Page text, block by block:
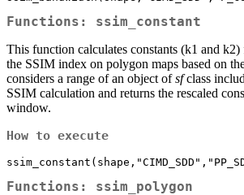
Functions: ssim_constant
This function calculates constants (k1 and
the SSIM index on polygon maps based on
considers a range of an object ofsfclass
SSIM calculation and returns the rescaled
window.
How to execute
Functions: ssim_polygon